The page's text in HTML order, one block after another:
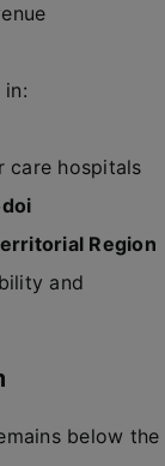
in:
care hospitals
Region
and
below the